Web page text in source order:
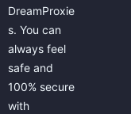
DreamProxie
s. You can
always feel
safe and
100% secure
with